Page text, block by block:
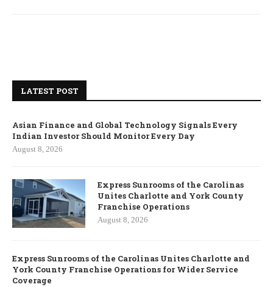
LATEST POST
Asian Finance and Global Technology Signals Every
Indian Investor Should Monitor Every Day
August 8, 2026
Express Sunrooms of the Carolinas
Unites Charlotte and York County
Franchise Operations
August 8, 2026
Express Sunrooms of the Carolinas Unites Charlotte and
York County Franchise Operations for Wider Service
Coverage